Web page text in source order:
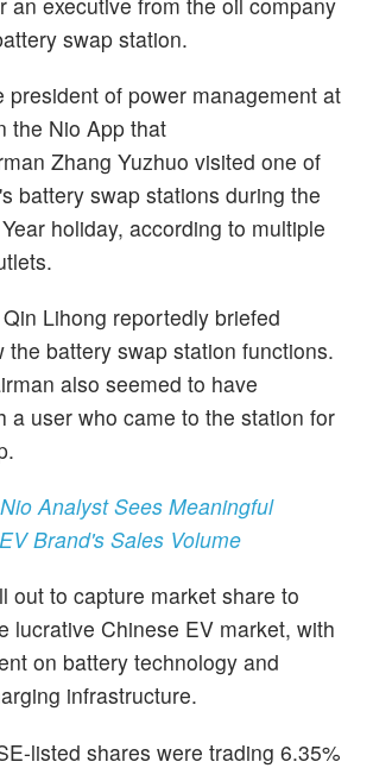
swap station.
president of power management at
the Nio App that
Zhang Yuzhuo visited one of
battery swap stations during the
holiday, according to multiple
Lihong reportedly briefed
the battery swap station functions.
also seemed to have
a user who came to the station for
Nio Analyst Sees Meaningful
Brand's Sales Volume
out to capture market share to
lucrative Chinese EV market, with
on battery technology and
infrastructure.
listed shares were trading 6.35%